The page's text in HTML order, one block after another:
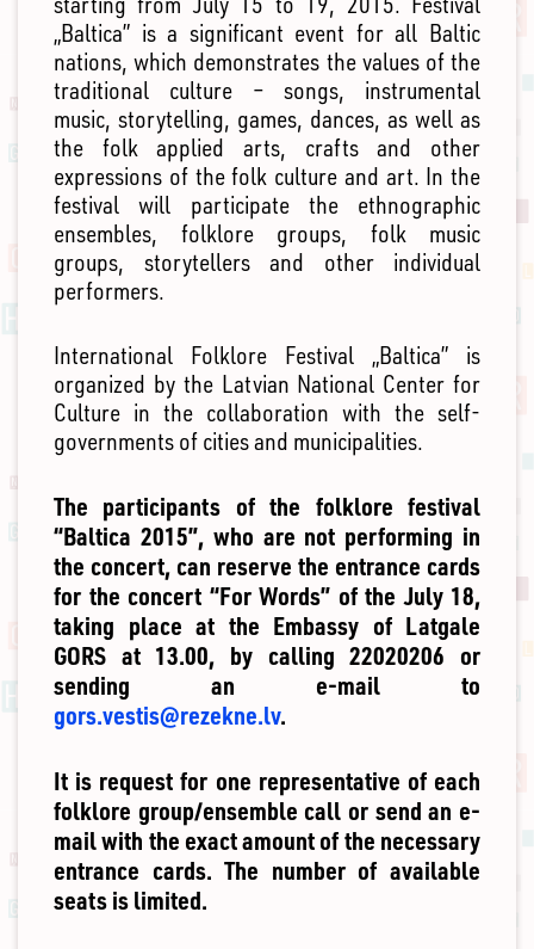
„Baltica” is a significant event for all Baltic
nations, which demonstrates the values of the
traditional culture – songs, instrumental
music, storytelling, games, dances, as well as
the folk applied arts, crafts and other
expressions of the folk culture and art. In the
festival will participate the ethnographic
ensembles, folklore groups, folk music
groups, storytellers and other individual
performers.
International Folklore Festival „Baltica” is
organized by the Latvian National Center for
Culture in the collaboration with the self-
governments of cities and municipalities.
The participants of the folklore festival
“Baltica 2015”, who are not performing in
the concert, can reserve the entrance cards
for the concert “For Words” of the July 18,
taking place at the Embassy of Latgale
GORS at 13.00, by calling 22020206 or
sending an e-mail to
gors.vestis@rezekne.lv.
It is request for one representative of each
folklore group/ensemble call or send an e-
mail with the exact amount of the necessary
entrance cards. The number of available
seats is limited.